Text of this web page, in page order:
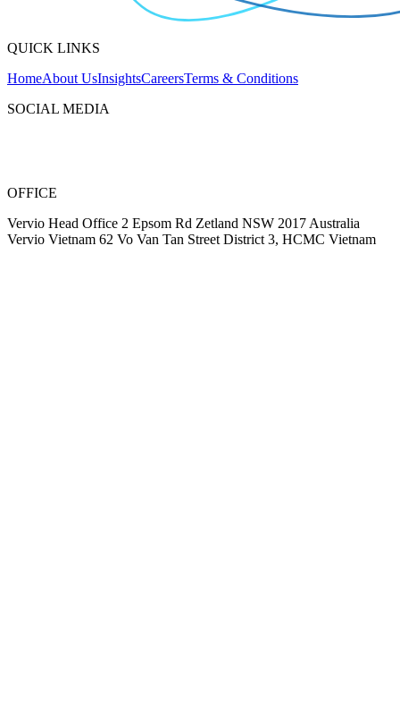
QUICK LINKS
HomeAbout UsInsightsCareersTerms & Conditions
SOCIAL MEDIA
OFFICE
Vervio Head Office 2 Epsom Rd Zetland NSW 2017 Australia
Vervio Vietnam 62 Vo Van Tan Street District 3, HCMC Vietnam